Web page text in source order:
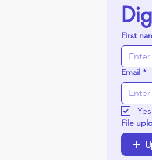
First
Email *
File